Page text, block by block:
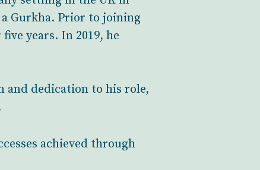
Gurkha. Prior to joining
years. In 2019, he
and dedication to his role,
achieved through